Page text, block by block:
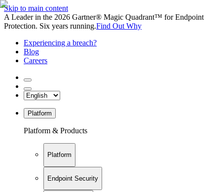
Skip to main content
A Leader in the 2026 Gartner® Magic Quadrant™ for Endpoint
Protection. Six years running.Find Out Why
Experiencing a breach?
Blog
Careers
Platform
Platform & Products
Platform
Endpoint Security